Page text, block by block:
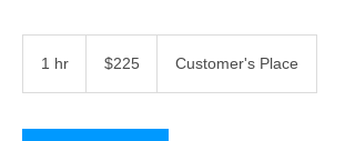
1 hr
dollars$225 Customer's Place